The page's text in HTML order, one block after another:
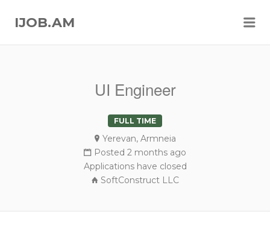
IJOB.AM
UI Engineer
FULL TIME
Yerevan, Armneia
Posted 2 months ago
Applications have closed
SoftConstruct LLC